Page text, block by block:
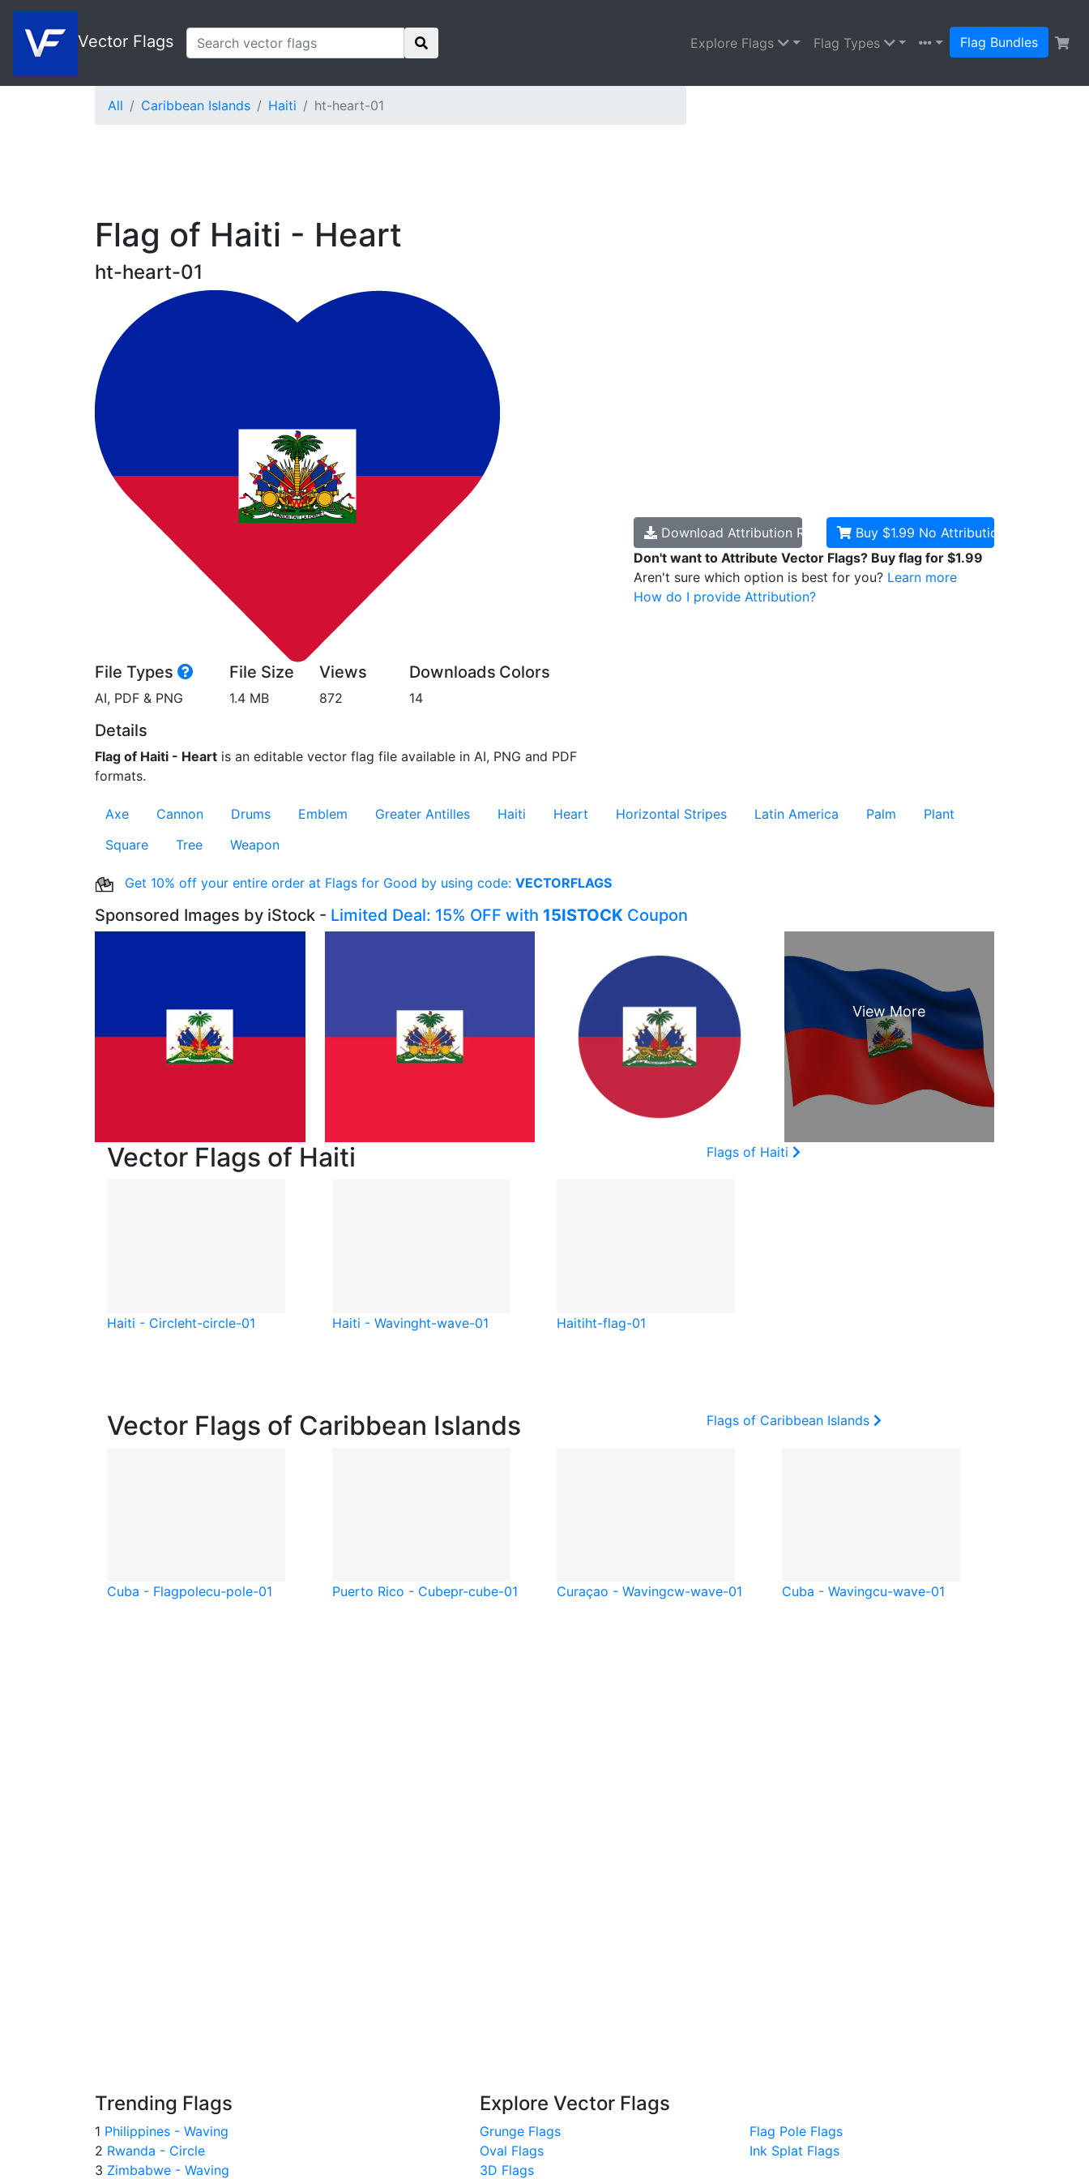
Vector Flags Explore Flags Flag Types Flag Bundles
All Caribbean Islands Haiti ht-heart-01
Flag of Haiti - Heart
ht-heart-01
File Types
AI, PDF & PNG
File Size
1.4 MB
Views
872
Downloads
14
Colors
Details
Flag of Haiti - Heart is an editable vector flag file available in AI, PNG and PDF
formats.
Download Attribution RequiredBuy $1.99 No Attribution
Don't want to Attribute Vector Flags? Buy flag for $1.99
Aren't sure which option is best for you? Learn more
How do I provide Attribution?
Axe Cannon Drums Emblem Greater Antilles Haiti Heart Horizontal Stripes Latin America Palm
Plant
Square
Tree Weapon
Get 10% off your entire order at Flags for Good by using code: VECTORFLAGS
Sponsored Images by iStock - Limited Deal: 15% OFF with 15ISTOCK Coupon
Vector Flags of Haiti Flags of Haiti
Haiti - Circleht-circle-01 Haiti - Wavinght-wave-01 Haitiht-flag-01
Vector Flags of Caribbean Islands Flags of Caribbean Islands
Cuba - Flagpolecu-pole-01 Puerto Rico - Cubepr-cube-01 Curaçao - Wavingcw-wave-01 Cuba - Wavingcu-wave-01
Trending Flags
1 Philippines - Waving
2 Rwanda - Circle
3 Zimbabwe - Waving
Explore Vector Flags
Grunge Flags
Oval Flags
3D Flags
Flag Pole Flags
Ink Splat Flags